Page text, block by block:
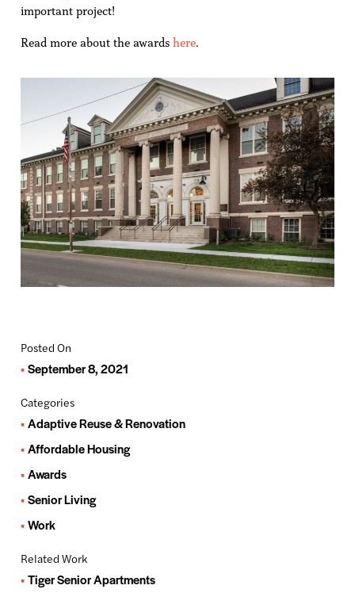
Posted On
September 8, 2021
Categories
Adaptive Reuse & Renovation
Affordable Housing
Awards
Senior Living
Work
Related Work
Tiger Senior Apartments
important project!
Read more about the awards here.